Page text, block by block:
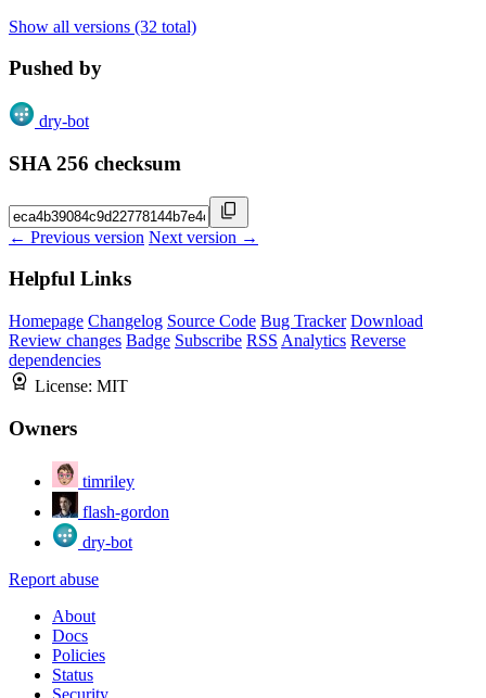
Show all versions (32 total)
Pushed by
dry-bot
SHA 256 checksum
← Previous version Next version →
Helpful Links
Homepage Changelog Source Code Bug Tracker Download
Review changes Badge Subscribe RSS Analytics Reverse
dependencies
License: MIT
Owners
timriley
flash-gordon
dry-bot
Report abuse
About
Docs
Policies
Status
Security